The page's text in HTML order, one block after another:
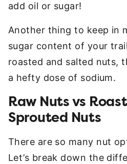
add oil or sugar!
Another thing to keep in
sugar content of your
roasted and salted nuts,
a hefty dose of sodium.
Raw Nuts vs
Sprouted Nuts
There are so many nut
Let’s break down the